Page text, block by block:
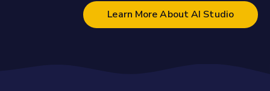
Learn More About AI Studio